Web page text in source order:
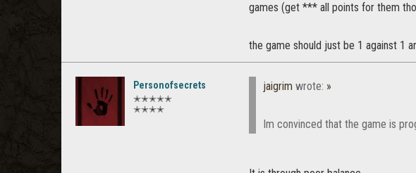
games (get *** all points for them
the game should just be 1 against 1
Personofsecrets
✭✭✭✭✭
✭✭✭✭
jaigrim wrote: »
Im convinced that the game is